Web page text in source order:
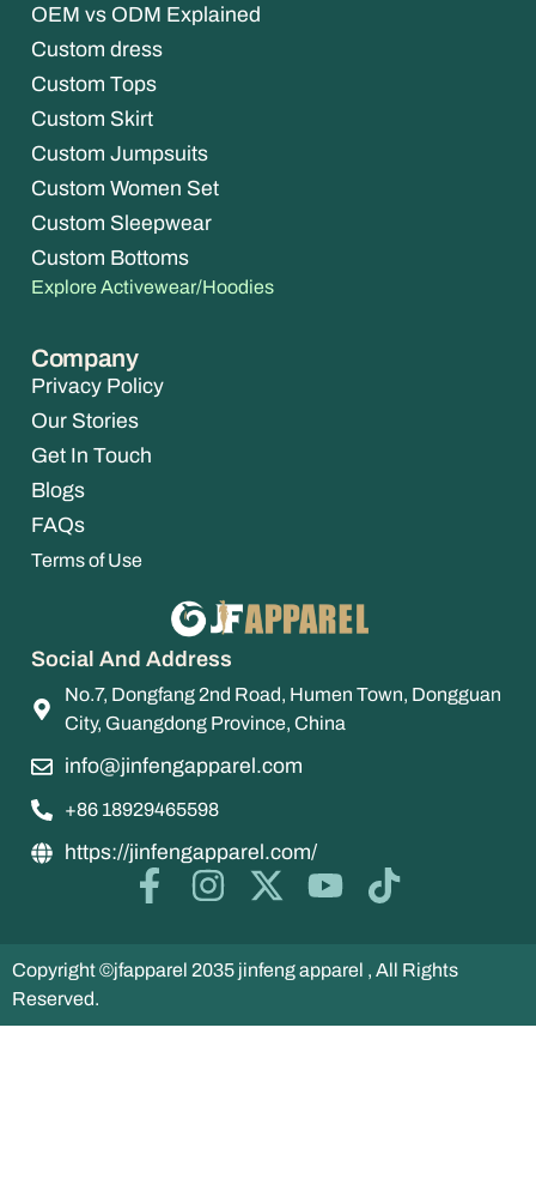
OEM vs ODM Explained
Custom dress
Custom Tops
Custom Skirt
Custom Jumpsuits
Custom Women Set
Custom Sleepwear
Custom Bottoms
Explore Activewear/Hoodies
Company
Privacy Policy
Our Stories
Get In Touch
Blogs
FAQs
Terms of Use
Social And Address
No.7, Dongfang 2nd Road, Humen Town, Dongguan
City, Guangdong Province, China
info@jinfengapparel.com
+86 18929465598
https://jinfengapparel.com/
Copyright ©jfapparel 2035 jinfeng apparel , All Rights
Reserved.